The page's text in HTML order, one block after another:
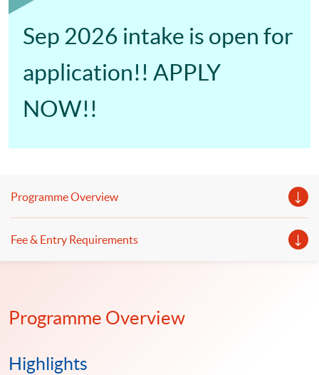
Sep 2026 intake is open for
application!! APPLY
NOW!!
Programme Overview
Fee & Entry Requirements
Programme Overview
Highlights